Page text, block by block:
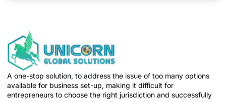
A one-stop solution, to address the issue of too many options
available for business set-up, making it difficult for
entrepreneurs to choose the right jurisdiction and successfully